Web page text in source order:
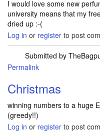
I would love some new
university means that my
dried up :-(
Log in or register to post
Submitted by
Permalink
Christmas
winning numbers to a huge
(greedy!!)
Log in or register to post